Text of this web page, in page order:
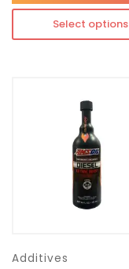
Select options
Additives